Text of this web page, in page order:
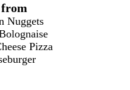
from
Nuggets
Pizza